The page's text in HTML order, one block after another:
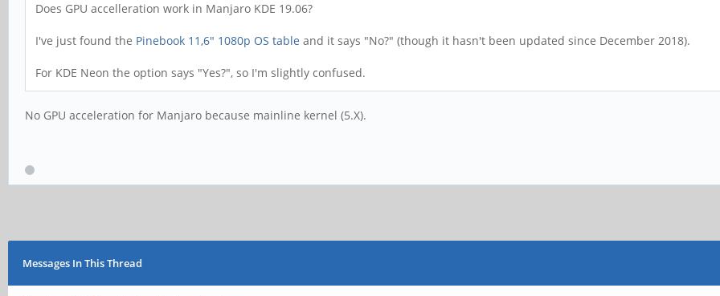
Does GPU accelleration work in Manjaro KDE 19.06?
I've just found the Pinebook 11,6" 1080p OS table and it says "No?" (though it hasn't been updated since December 2018).
For KDE Neon the option says "Yes?", so I'm slightly confused.
No GPU acceleration for Manjaro because mainline kernel (5.X).
Messages In This Thread